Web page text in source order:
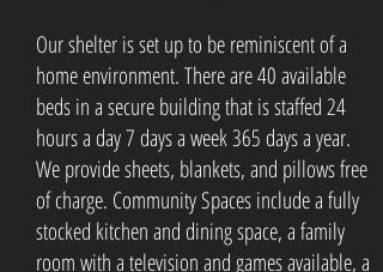
Our shelter is set up to be reminiscent of a
home environment. There are 40 available
beds in a secure building that is staffed 24
hours a day 7 days a week 365 days a year.
We provide sheets, blankets, and pillows free
of charge. Community Spaces include a fully
stocked kitchen and dining space, a family
room with a television and games available, a